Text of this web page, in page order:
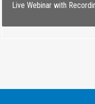
Live Webinar with